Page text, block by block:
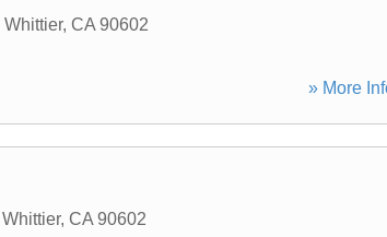
Whittier, CA 90602
» More
Whittier, CA 90602